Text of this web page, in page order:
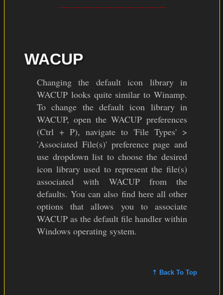
WACUP
Changing the default icon library in
WACUP looks quite similar to Winamp.
To change the default icon library in
WACUP, open the WACUP preferences
(Ctrl + P), navigate to 'File Types' >
'Associated File(s)' preference page and
use dropdown list to choose the desired
icon library used to represent the file(s)
associated with WACUP from the
defaults. You can also find here all other
options that allows you to associate
WACUP as the default file handler within
Windows operating system.
⇡ Back To Top